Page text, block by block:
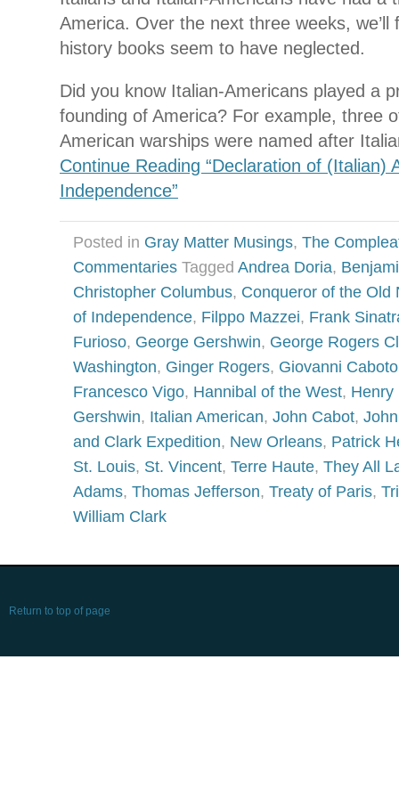
America. Over the next three weeks,
history books seem to have neglected.
Did you know Italian-Americans played a
founding of America? For example, three
American warships were named after
Continue Reading “Declaration of (Italian)
Independence”
Posted in Gray Matter Musings, The
Commentaries Tagged Andrea Doria,
Christopher Columbus, Conqueror of the Old
of Independence, Filppo Mazzei, Frank
Furioso, George Gershwin, George Rogers
Washington, Ginger Rogers, Giovanni Caboto
Francesco Vigo, Hannibal of the West, Henry
Gershwin, Italian American, John Cabot,
and Clark Expedition, New Orleans, Patrick
St. Louis, St. Vincent, Terre Haute, They All
Adams, Thomas Jefferson, Treaty of Paris,
William Clark
Return to top of page